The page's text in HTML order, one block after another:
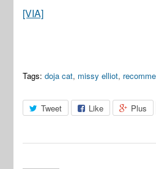
[VIA]
Tags: doja cat, missy elliot,
Tweet Like Plus